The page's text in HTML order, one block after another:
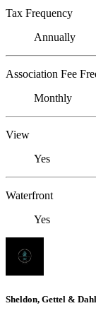
Tax Frequency
Annually
Association Fee
Monthly
View
Yes
Waterfront
Yes
Sheldon, Gettel & Dahl